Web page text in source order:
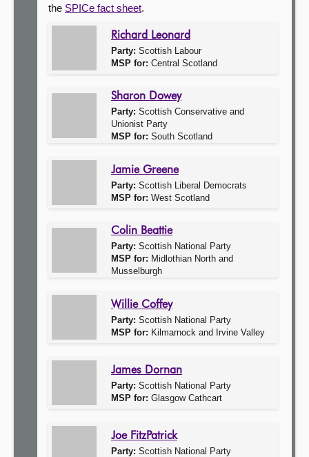
the SPICe fact sheet.
Richard Leonard
Party: Scottish Labour
MSP for: Central Scotland
Sharon Dowey
Party: Scottish Conservative and
Unionist Party
MSP for: South Scotland
Jamie Greene
Party: Scottish Liberal Democrats
MSP for: West Scotland
Colin Beattie
Party: Scottish National Party
MSP for: Midlothian North and
Musselburgh
Willie Coffey
Party: Scottish National Party
MSP for: Kilmarnock and Irvine Valley
James Dornan
Party: Scottish National Party
MSP for: Glasgow Cathcart
Joe FitzPatrick
Party: Scottish National Party